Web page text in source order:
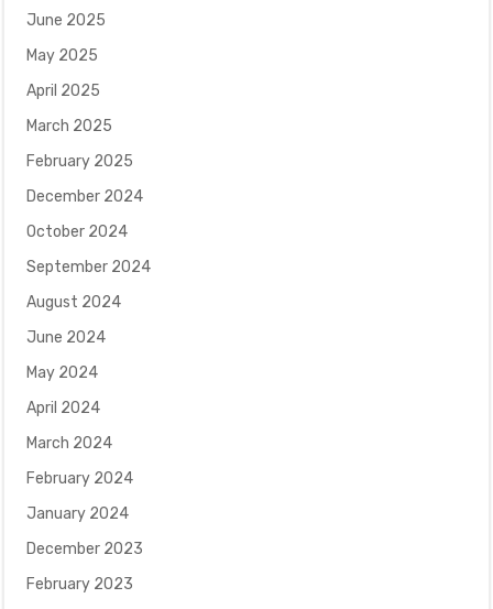
June 2025
May 2025
April 2025
March 2025
February 2025
December 2024
October 2024
September 2024
August 2024
June 2024
May 2024
April 2024
March 2024
February 2024
January 2024
December 2023
February 2023